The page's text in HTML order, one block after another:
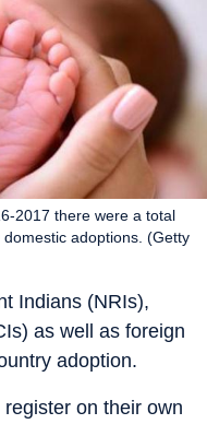
2017 there were a total
adoptions. (Getty
Indians (NRIs),
as well as foreign
adoption.
on their own